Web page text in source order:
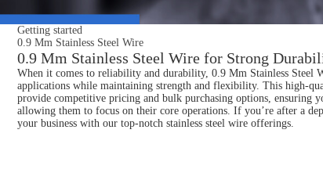
Getting started
0.9 Mm Stainless Steel Wire
0.9 Mm Stainless Steel Wire for Strong
When it comes to reliability and durability, 0.9 Mm Stainless Steel
applications while maintaining strength and flexibility. This high-
provide competitive pricing and bulk purchasing options, ensuring
allowing them to focus on their core operations. If you’re after a
your business with our top-notch stainless steel wire offerings.